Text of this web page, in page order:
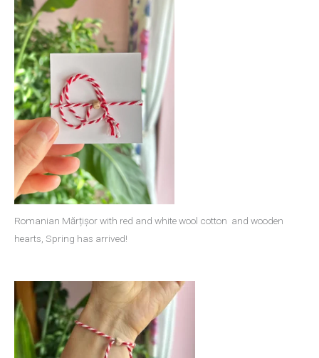
Romanian Mărțișor with red and white wool cotton and wooden
hearts, Spring has arrived!